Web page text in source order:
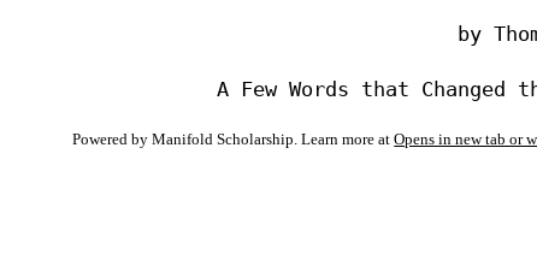
by
Powered by Manifold Scholarship. Learn more at Opens in new tab or